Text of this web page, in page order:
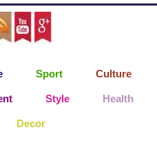
Sport Culture
Style Health
Decor